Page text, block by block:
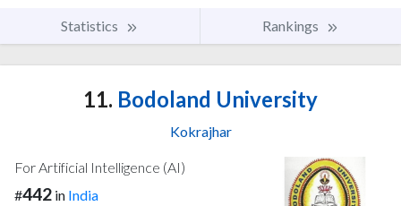
Statistics Rankings
11. Bodoland University
Kokrajhar
For Artificial Intelligence (AI)
#442 in India